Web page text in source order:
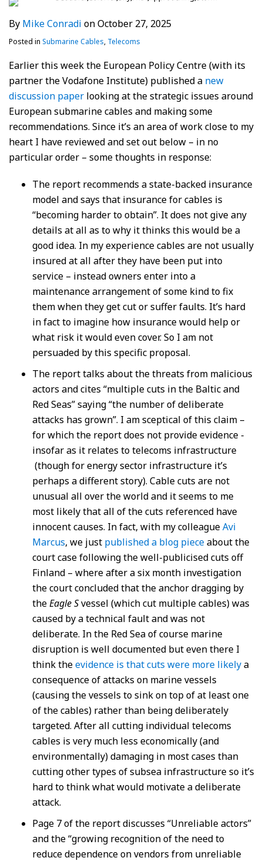
By Mike Conradi onOctober 27, 2025
Posted in Submarine Cables, Telecoms
Earlier this week the European Policy Centre (with its
partner the Vodafone Institute) published a new
discussion paper looking at the strategic issues around
European submarine cables and making some
recommendations. Since it’s an area of work close to my
heart I have reviewed and set out below – in no
particular order – some thoughts in response:
The report recommends a state-backed insurance
model and says that insurance for cables is
“becoming harder to obtain”. It does not give any
details at all as to why it thinks this would be a
good idea. In my experience cables are not usually
insured at all after they have been put into
service – instead owners enter into a
maintenance arrangement of some kind to fix
them when they get cut or suffer faults. It’s hard
in fact to imagine how insurance would help or
what risk it would even cover. So I am not
persuaded by this specific proposal.
The report talks about the threats from malicious
actors and cites “multiple cuts in the Baltic and
Red Seas” saying “the number of deliberate
attacks has grown”. I am sceptical of this claim –
for which the report does not provide evidence -
insofar as it relates to telecoms infrastructure
(though for energy sector infrastructure it’s
perhaps a different story). Cable cuts are not
unusual all over the world and it seems to me
most likely that all of the cuts referenced have
innocent causes. In fact, with my colleagueAvi
Marcus, we just published a blog pieceabout the
court case following the well-publicised cuts off
Finland – where after a six month investigation
the court concluded that the anchor dragging by
theEagle Svessel (which cut multiple cables) was
caused by a technical fault and was not
deliberate. In the Red Sea of course marine
disruption is well documented but even there I
think theevidence is that cuts were more likelya
consequence of attacks on marine vessels
(causing the vessels to sink on top of at least one
of the cables) rather than being deliberately
targeted. After all cutting individual telecoms
cables is very much less economically (and
environmentally) damaging in most cases than
cutting other types of subsea infrastructure so it’s
hard to think what would motivate a deliberate
attack.
Page 7 of the report discusses “Unreliable actors”
and the “growing recognition of the need to
reduce dependence on vendors from unreliable